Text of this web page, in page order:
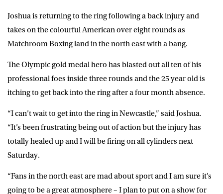
Joshua is returning to the ring following a back injury and
takes on the colourful American over eight rounds as
Matchroom Boxing land in the north east with a bang.
The Olympic gold medal hero has blasted out all ten of his
professional foes inside three rounds and the 25 year old is
itching to get back into the ring after a four month absence.
“I can’t wait to get into the ring in Newcastle,” said Joshua.
“It’s been frustrating being out of action but the injury has
totally healed up and I will be firing on all cylinders next
Saturday.
“Fans in the north east are mad about sport and I am sure it’s
going to be a great atmosphere – I plan to put on a show for
SUBMIT